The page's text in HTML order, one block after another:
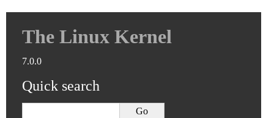
The Linux Kernel
7.0.0
Quick search